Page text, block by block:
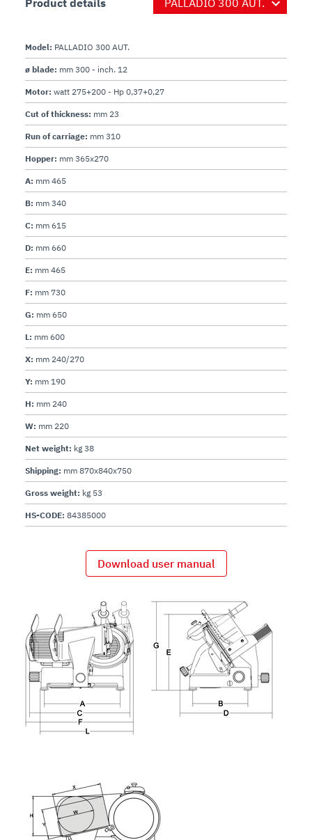
Product details
Model: PALLADIO 300 AUT.
ø blade: mm 300 - inch. 12
Motor: watt 275+200 - Hp 0,37+0,27
Cut of thickness: mm 23
Run of carriage: mm 310
Hopper: mm 365x270
A: mm 465
B: mm 340
C: mm 615
D: mm 660
E: mm 465
F: mm 730
G: mm 650
L: mm 600
X: mm 240/270
Y: mm 190
H: mm 240
W: mm 220
Net weight: kg 38
Shipping: mm 870x840x750
Gross weight: kg 53
HS-CODE: 84385000
Download user manual